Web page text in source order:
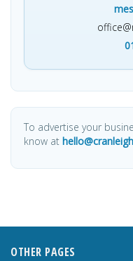
To advertise your
know at
OTHER PAGES